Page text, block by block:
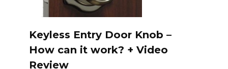
Keyless Entry Door Knob –
How can it work? + Video
Review